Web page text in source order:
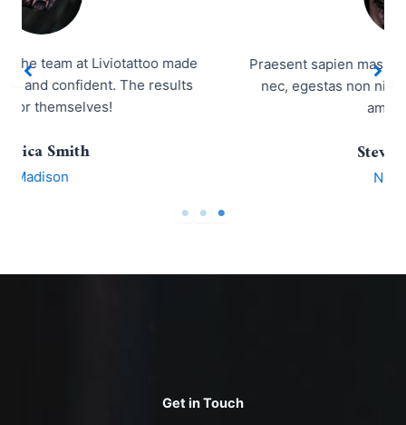
Praesent sapien massa, convallis a pellentesque
nec, egestas non nisi. Vestibulum ac diam sit
Get in Touch